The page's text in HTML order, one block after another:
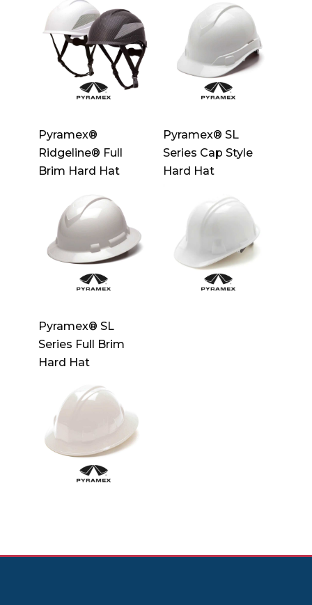
Pyramex®
Ridgeline® Full
Brim Hard Hat
Pyramex® SL
Series Cap Style
Hard Hat
Pyramex® SL
Series Full Brim
Hard Hat